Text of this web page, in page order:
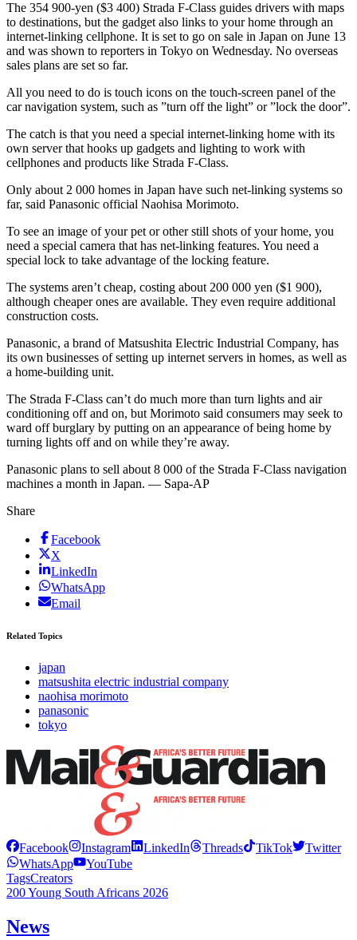
The 354 900-yen ($3 400) Strada F-Class guides drivers with maps
to destinations, but the gadget also links to your home through an
internet-linking cellphone. It is set to go on sale in Japan on June 13
and was shown to reporters in Tokyo on Wednesday. No overseas
sales plans are set so far.
All you need to do is touch icons on the touch-screen panel of the
car navigation system, such as ”turn off the light” or ”lock the door”.
The catch is that you need a special internet-linking home with its
own server that hooks up gadgets and lighting to work with
cellphones and products like Strada F-Class.
Only about 2 000 homes in Japan have such net-linking systems so
far, said Panasonic official Naohisa Morimoto.
To see an image of your pet or other still shots of your home, you
need a special camera that has net-linking features. You need a
special lock to take advantage of the locking feature.
The systems aren’t cheap, costing about 200 000 yen ($1 900),
although cheaper ones are available. They even require additional
construction costs.
Panasonic, a brand of Matsushita Electric Industrial Company, has
its own businesses of setting up internet servers in homes, as well as
a home-building unit.
The Strada F-Class can’t do much more than turn lights and air
conditioning off and on, but Morimoto said consumers may seek to
ward off burglary by putting on an appearance of being home by
turning lights off and on while they’re away.
Panasonic plans to sell about 8 000 of the Strada F-Class navigation
machines a month in Japan. — Sapa-AP
Share
Facebook
X
LinkedIn
WhatsApp
Email
Related Topics
japan
matsushita electric industrial company
naohisa morimoto
panasonic
tokyo
Facebook Instagram LinkedIn Threads TikTok
Twitter
WhatsApp
YouTube
TagsCreators
200 Young South Africans 2026
News